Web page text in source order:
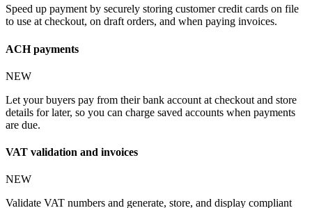
Speed up payment by securely storing customer credit cards on file
to use at checkout, on draft orders, and when paying invoices.
ACH payments
NEW
Let your buyers pay from their bank account at checkout and store
details for later, so you can charge saved accounts when payments
are due.
VAT validation and invoices
NEW
Validate VAT numbers and generate, store, and display compliant